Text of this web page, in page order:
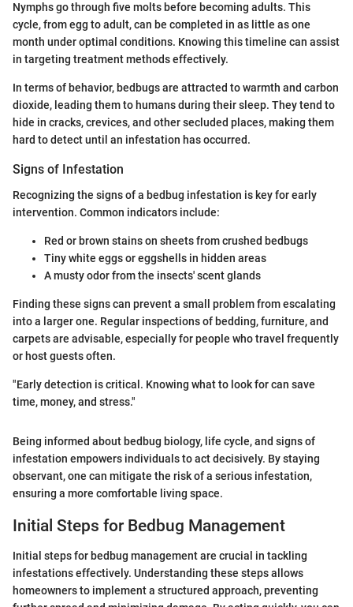
Nymphs go through five molts before becoming adults. This
cycle, from egg to adult, can be completed in as little as one
month under optimal conditions. Knowing this timeline can assist
in targeting treatment methods effectively.
In terms of behavior, bedbugs are attracted to warmth and carbon
dioxide, leading them to humans during their sleep. They tend to
hide in cracks, crevices, and other secluded places, making them
hard to detect until an infestation has occurred.
Signs of Infestation
Recognizing the signs of a bedbug infestation is key for early
intervention. Common indicators include:
Red or brown stains on sheets from crushed bedbugs
Tiny white eggs or eggshells in hidden areas
A musty odor from the insects' scent glands
Finding these signs can prevent a small problem from escalating
into a larger one. Regular inspections of bedding, furniture, and
carpets are advisable, especially for people who travel frequently
or host guests often.
"Early detection is critical. Knowing what to look for can save
time, money, and stress."
Being informed about bedbug biology, life cycle, and signs of
infestation empowers individuals to act decisively. By staying
observant, one can mitigate the risk of a serious infestation,
ensuring a more comfortable living space.
Initial Steps for Bedbug Management
Initial steps for bedbug management are crucial in tackling
infestations effectively. Understanding these steps allows
homeowners to implement a structured approach, preventing